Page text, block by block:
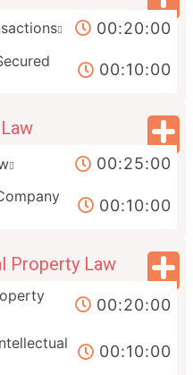
00:20:00
00:10:00
00:25:00
00:10:00
Property Law
00:20:00
00:10:00